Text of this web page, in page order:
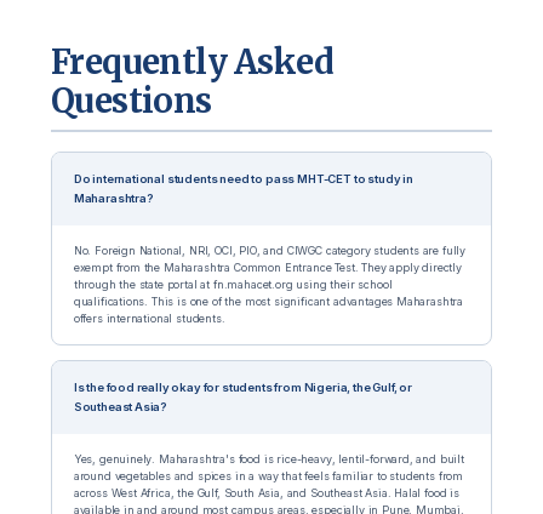
Frequently Asked
Questions
Do international students need to pass MHT-CET to study in
Maharashtra?
No. Foreign National, NRI, OCI, PIO, and CIWGC category students are fully
exempt from the Maharashtra Common Entrance Test. They apply directly
through the state portal at fn.mahacet.org using their school
qualifications. This is one of the most significant advantages Maharashtra
offers international students.
Is the food really okay for students from Nigeria, the Gulf, or
Southeast Asia?
Yes, genuinely. Maharashtra's food is rice-heavy, lentil-forward, and built
around vegetables and spices in a way that feels familiar to students from
across West Africa, the Gulf, South Asia, and Southeast Asia. Halal food is
available in and around most campus areas, especially in Pune, Mumbai,